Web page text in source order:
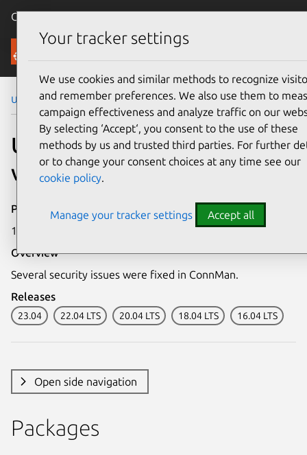
Canonical Ubuntu
Security
Ubuntu Security Notices USN-6236-1
USN-6236-1: ConnMan
vulnerabilities
Publication date
19 July 2023
Overview
Several security issues were fixed in ConnMan.
Releases
23.04 22.04 LTS 20.04 LTS 18.04 LTS 16.04 LTS
Open side navigation
Packages
Your tracker settings
We use cookies and similar methods to recognize
and remember preferences. We also use them to
campaign effectiveness and analyze traffic on our
By selecting ‘Accept‘, you consent to the use of these
methods by us and trusted third parties. For further
or to change your consent choices at any time see our
cookie policy.
Manage your tracker settings Accept all